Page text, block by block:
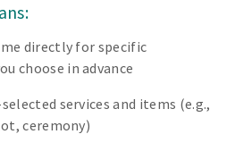
directly for specific
choose in advance
services and items (e.g.,
ceremony)